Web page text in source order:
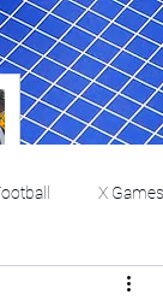
X Games
Film Reviews and